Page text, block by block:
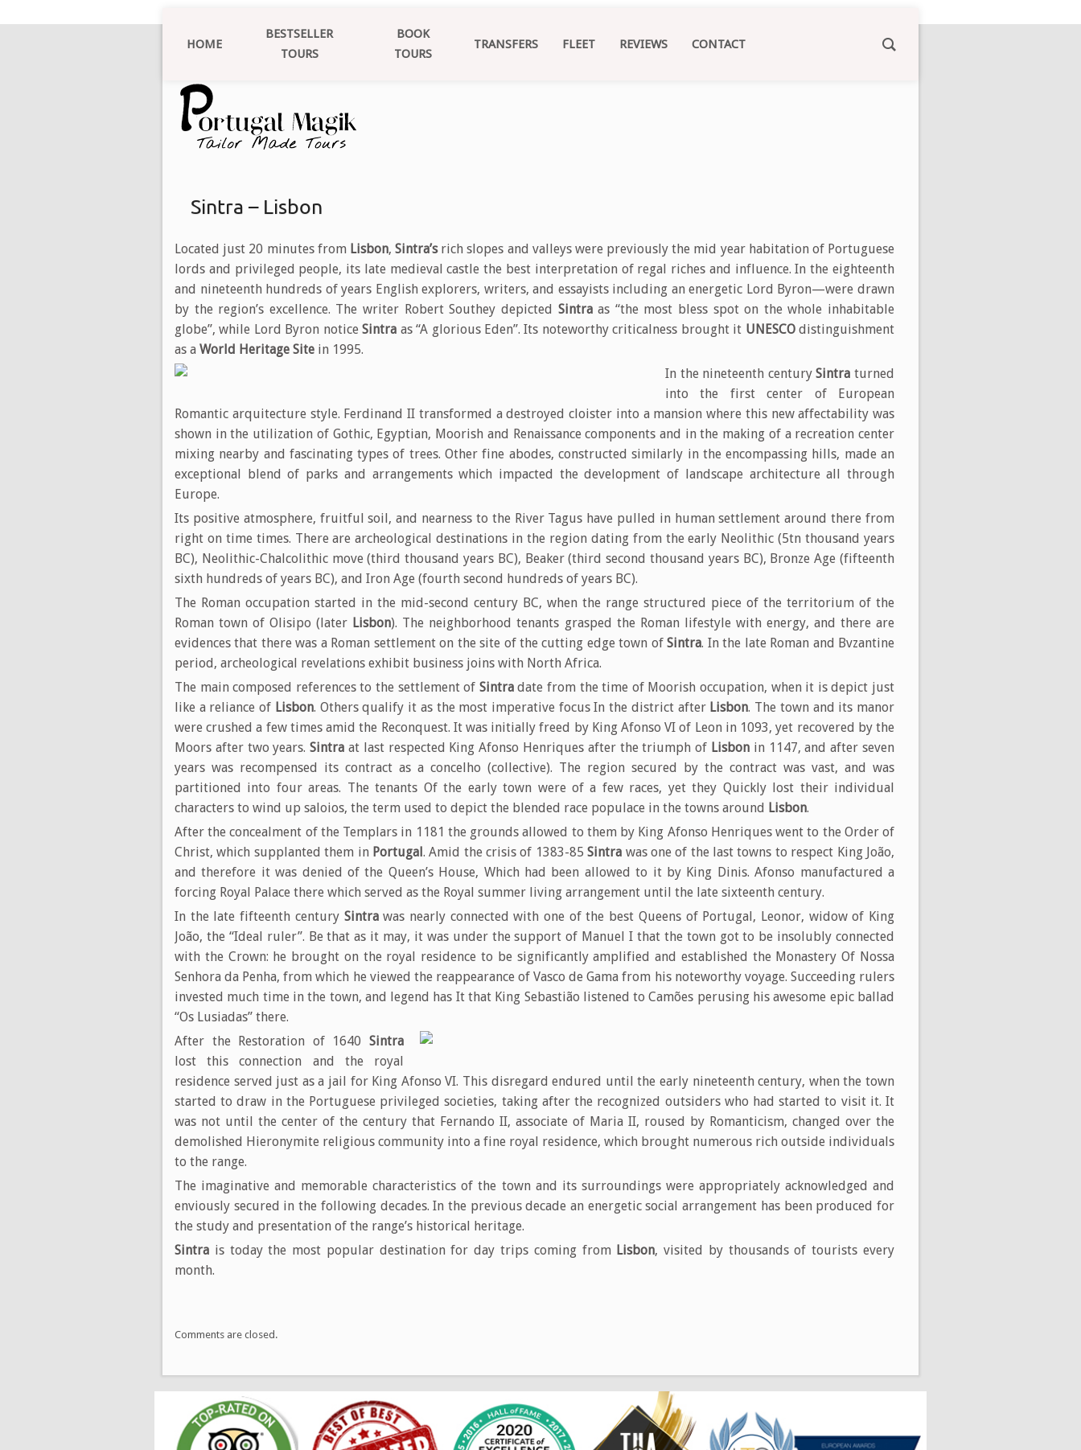
Sintra – Lisbon
Located just 20 minutes from Lisbon,Sintra’s rich slopes and valleys were previously the mid year habitation of Portuguese
lords and privileged people, its late medieval castle the best interpretation of regal riches and influence. In the eighteenth
and nineteenth hundreds of years English explorers, writers, and essayists including an energetic Lord Byron—were drawn
by the region’s excellence. The writer Robert Southey depicted Sintraas “the most bless spot on the whole inhabitable
globe”, while Lord Byron noticeSintra as “A glorious Eden”. Its noteworthy criticalness brought it UNESCOdistinguishment
as a World Heritage Site in 1995.
In the nineteenth centurySintraturned
into the first center of European
Romantic arquitecture style. Ferdinand II transformed a destroyed cloister into a mansion where this new affectability was
shown in the utilization of Gothic, Egyptian, Moorish and Renaissance components and in the making of a recreation center
mixing nearby and fascinating types of trees. Other fine abodes, constructed similarly in the encompassing hills, made an
exceptional blend of parks and arrangements which impacted the development of landscape architecture all through
Europe.
Its positive atmosphere, fruitful soil, and nearness to the River Tagus have pulled in human settlement around there from
right on time times. There are archeological destinations in the region dating from the early Neolithic (5tn thousand years
BC), Neolithic-Chalcolithic move (third thousand years BC), Beaker (third second thousand years BC), Bronze Age (fifteenth
sixth hundreds of years BC), and Iron Age (fourth second hundreds of years BC).
The Roman occupation started in the mid-second century BC, when the range structured piece of the territorium of the
Roman town of Olisipo (later Lisbon). The neighborhood tenants grasped the Roman lifestyle with energy, and there are
evidences that there was a Roman settlement on the site of the cutting edge town ofSintra. In the late Roman and Bvzantine
period, archeological revelations exhibit business joins with North Africa.
The main composed references to the settlement of Sintradate from the time of Moorish occupation, when it is depict just
like a reliance of Lisbon. Others qualify it as the most imperative focus In the district after Lisbon. The town and its manor
were crushed a few times amid the Reconquest. It was initially freed by King Afonso VI of Leon in 1093, yet recovered by the
Moors after two years.Sintra at last respected King Afonso Henriques after the triumph of Lisbon in 1147, and after seven
years was recompensed its contract as a concelho (collective). The region secured by the contract was vast, and was
partitioned into four areas. The tenants Of the early town were of a few races, yet they Quickly lost their individual
characters to wind up saloios, the term used to depict the blended race populace in the towns around Lisbon.
After the concealment of the Templars in 1181 the grounds allowed to them by King Afonso Henriques went to the Order of
Christ, which supplanted them in Portugal. Amid the crisis of 1383-85Sintra was one of the last towns to respect King João,
and therefore it was denied of the Queen’s House, Which had been allowed to it by King Dinis. Afonso manufactured a
forcing Royal Palace there which served as the Royal summer living arrangement until the late sixteenth century.
In the late fifteenth century Sintrawas nearly connected with one of the best Queens of Portugal, Leonor, widow of King
João, the “Ideal ruler”. Be that as it may, it was under the support of Manuel I that the town got to be insolubly connected
with the Crown: he brought on the royal residence to be significantly amplified and established the Monastery Of Nossa
Senhora da Penha, from which he viewed the reappearance of Vasco de Gama from his noteworthy voyage. Succeeding rulers
invested much time in the town, and legend has It that King Sebastião listened to Camões perusing his awesome epic ballad
“Os Lusiadas” there.
After the Restoration of 1640 Sintra
lost this connection and the royal
residence served just as a jail for King Afonso VI. This disregard endured until the early nineteenth century, when the town
started to draw in the Portuguese privileged societies, taking after the recognized outsiders who had started to visit it. It
was not until the center of the century that Fernando II, associate of Maria II, roused by Romanticism, changed over the
demolished Hieronymite religious community into a fine royal residence, which brought numerous rich outside individuals
to the range.
The imaginative and memorable characteristics of the town and its surroundings were appropriately acknowledged and
enviously secured in the following decades. In the previous decade an energetic social arrangement has been produced for
the study and presentation of the range’s historical heritage.
Sintra is today the most popular destination for day trips coming from Lisbon, visited by thousands of tourists every
month.
Comments are closed.
HOME
BESTSELLER
TOURS
BOOK
TOURS
TRANSFERS FLEET REVIEWS CONTACT